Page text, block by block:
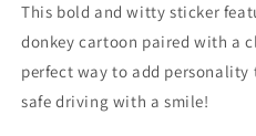
This bold and witty sticker
donkey cartoon paired with a
perfect way to add
safe driving with a smile!